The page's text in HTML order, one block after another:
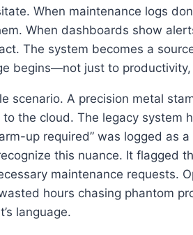
When maintenance logs
When dashboards show
The system becomes a
begins—not just to
scenario. A precision metal
the cloud. The legacy system
up required” was logged as
this nuance. It flagged
maintenance requests.
hours chasing phantom
language.